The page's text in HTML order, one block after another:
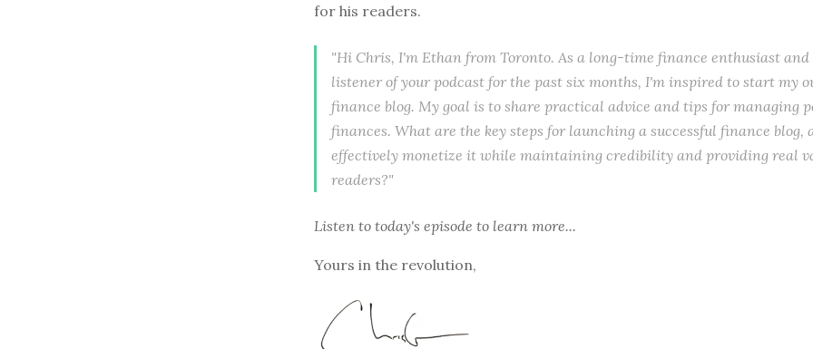
for his readers.
"Hi Chris, I'm Ethan from Toronto. As a long-time finance enthusiast
listener of your podcast for the past six months, I'm inspired to start my
finance blog. My goal is to share practical advice and tips for managing
finances. What are the key steps for launching a successful finance blog,
effectively monetize it while maintaining credibility and providing real
readers?"
Listen to today's episode to learn more...
Yours in the revolution,